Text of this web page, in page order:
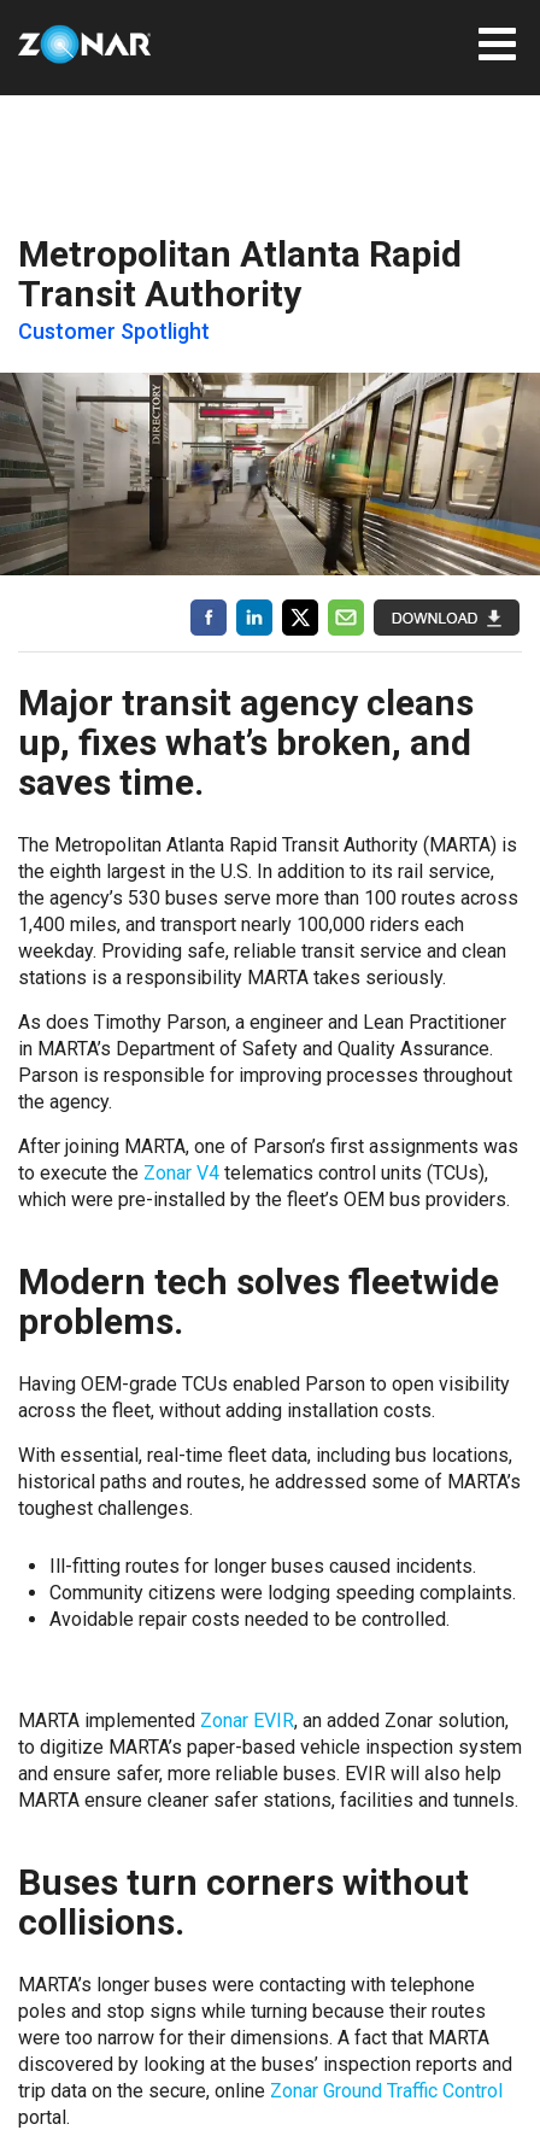
Metropolitan Atlanta Rapid
Transit Authority
Customer Spotlight
Major transit agency cleans
up, fixes what’s broken, and
saves time.
The Metropolitan Atlanta Rapid Transit Authority (MARTA) is
the eighth largest in the U.S. In addition to its rail service,
the agency’s 530 buses serve more than 100 routes across
1,400 miles, and transport nearly 100,000 riders each
weekday. Providing safe, reliable transit service and clean
stations is a responsibility MARTA takes seriously.
As does Timothy Parson, a engineer and Lean Practitioner
in MARTA’s Department of Safety and Quality Assurance.
Parson is responsible for improving processes throughout
the agency.
After joining MARTA, one of Parson’s first assignments was
to execute the Zonar V4 telematics control units (TCUs),
which were pre-installed by the fleet’s OEM bus providers.
Modern tech solves fleetwide
problems.
Having OEM-grade TCUs enabled Parson to open visibility
across the fleet, without adding installation costs.
With essential, real-time fleet data, including bus locations,
historical paths and routes, he addressed some of MARTA’s
toughest challenges.
Ill-fitting routes for longer buses caused incidents.
Community citizens were lodging speeding complaints.
Avoidable repair costs needed to be controlled.
MARTA implemented Zonar EVIR, an added Zonar solution,
to digitize MARTA’s paper-based vehicle inspection system
and ensure safer, more reliable buses. EVIR will also help
MARTA ensure cleaner safer stations, facilities and tunnels.
Buses turn corners without
collisions.
MARTA’s longer buses were contacting with telephone
poles and stop signs while turning because their routes
were too narrow for their dimensions. A fact that MARTA
discovered by looking at the buses’ inspection reports and
trip data on the secure, online Zonar Ground Traffic Control
portal.